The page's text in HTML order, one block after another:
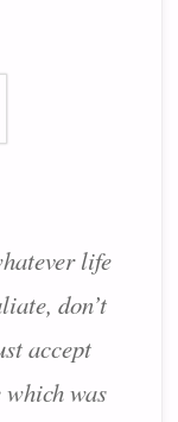
life
don’t
accept
was